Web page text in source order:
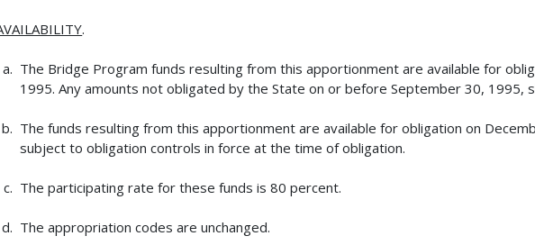
.
The Bridge Program funds resulting from this apportionment are available for
1995. Any amounts not obligated by the State on or before September 30, 1995,
The funds resulting from this apportionment are available for obligation on
subject to obligation controls in force at the time of obligation.
The participating rate for these funds is 80 percent.
The appropriation codes are unchanged.